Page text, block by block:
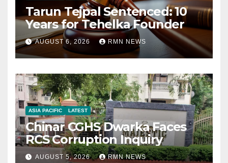
Tarun Tejpal Sentenced: 10
Years for Tehelka Founder
AUGUST 6, 2026 RMN NEWS
ASIA PACIFIC LATEST
Chinar CGHS Dwarka Faces
RCS Corruption Inquiry
AUGUST 5, 2026 RMN NEWS